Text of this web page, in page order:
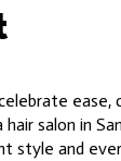
ease,
salon in
style and